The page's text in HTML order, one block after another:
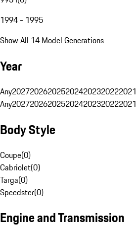
1994 - 1995
Show All 14 Model Generations
Year
Any2027202620252024202320222021
Any2027202620252024202320222021
Body Style
Coupe(0)
Cabriolet(0)
Targa(0)
Speedster(0)
Engine and Transmission